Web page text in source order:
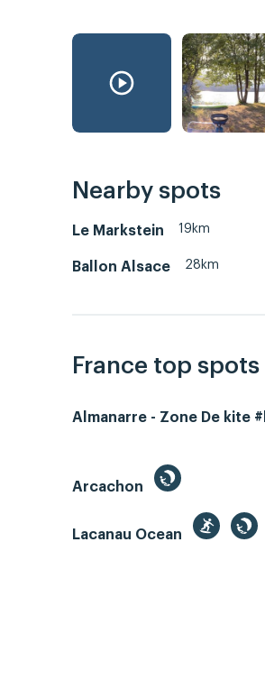
Nearby spots
Le Markstein 19km
Ballon Alsace 28km
France top spots
Almanarre - Zone De kite
Arcachon
Lacanau Ocean